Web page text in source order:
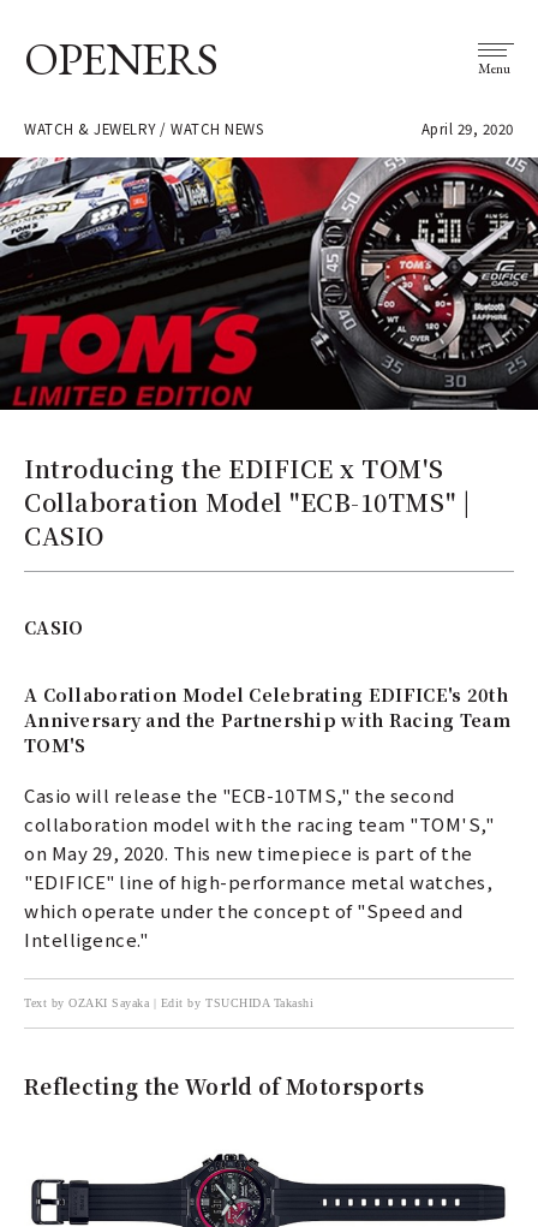
OPENERS Menu
WATCH & JEWELRY / WATCH NEWS April 29, 2020
Introducing the EDIFICE x TOM'S
Collaboration Model "ECB-10TMS" |
CASIO
CASIO
A Collaboration Model Celebrating EDIFICE's 20th
Anniversary and the Partnership with Racing Team
TOM'S
Casio will release the "ECB-10TMS," the second
collaboration model with the racing team "TOM'S,"
on May 29, 2020. This new timepiece is part of the
"EDIFICE" line of high-performance metal watches,
which operate under the concept of "Speed and
Intelligence."
Text by OZAKI Sayaka | Edit by TSUCHIDA Takashi
Reflecting the World of Motorsports